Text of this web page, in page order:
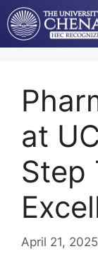
at
Step
April 21, 2025